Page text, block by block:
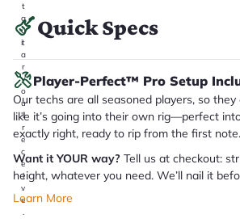
t
g
u
it
a
r
y
o
u
'll
r
e
c
e
i
v
e
.
Quick Specs
Player-Perfect™ Pro Setup
Our techs are all seasoned players, so
like it’s going into their own rig—perfect
exactly right, ready to rip from the first note.
Want it YOUR way? Tell us at checkout:
height, whatever you need. We’ll nail it
Learn More